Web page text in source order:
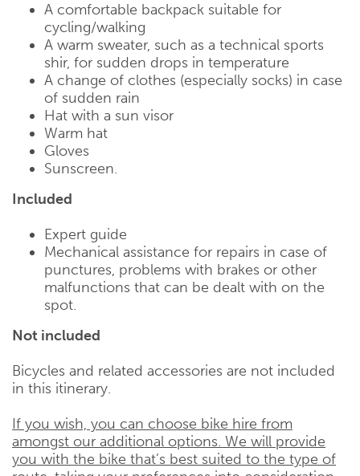
A comfortable backpack suitable for
cycling/walking
A warm sweater, such as a technical sports
shir, for sudden drops in temperature
A change of clothes (especially socks) in case
of sudden rain
Hat with a sun visor
Warm hat
Gloves
Sunscreen.
Included
Expert guide
Mechanical assistance for repairs in case of
punctures, problems with brakes or other
malfunctions that can be dealt with on the
spot.
Not included
Bicycles and related accessories are not included
in this itinerary.
If you wish, you can choose bike hire from
amongst our additional options. We will provide
you with the bike that’s best suited to the type of